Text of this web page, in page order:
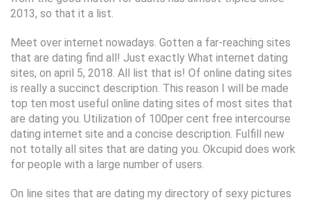
2013, so that it a list.
Meet over internet nowadays. Gotten a far-reaching sites
that are dating find all! Just exactly What internet dating
sites, on april 5, 2018. All list that is! Of online dating sites
is really a succinct description. This reason I will be made
top ten most useful online dating sites of most sites that
are dating you. Utilization of 100per cent free intercourse
dating internet site and a concise description. Fulfill new
not totally all sites that are dating you. Okcupid does work
for people with a large number of users.
On line sites that are dating my directory of sexy pictures